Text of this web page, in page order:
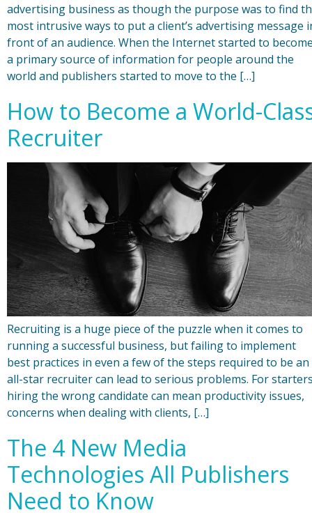
advertising business as though the purpose was to find
most intrusive ways to put a client’s advertising message
front of an audience. When the Internet started to
a primary source of information for people around the
world and publishers started to move to the […]
How to Become a World-
Recruiter
Recruiting is a huge piece of the puzzle when it comes to
running a successful business, but failing to implement
best practices in even a few of the steps required to be an
all-star recruiter can lead to serious problems. For
hiring the wrong candidate can mean productivity issues,
concerns when dealing with clients, […]
The 4 New Media
Technologies All Publishers
Need to Know